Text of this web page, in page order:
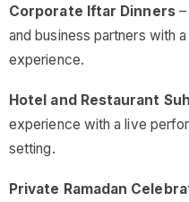
Corporate Iftar Dinners–
and business partners with
experience.
Hotel and Restaurant
experience with a live
setting.
Private Ramadan